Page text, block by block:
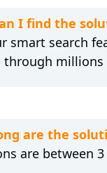
I find the
smart search
through
are the
are between